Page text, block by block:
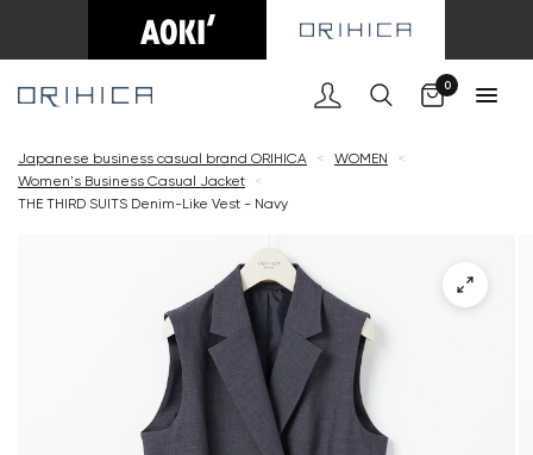
0
Japanese business casual brand ORIHICA < WOMEN
<
Women's Business Casual Jacket
<
THE THIRD SUITS Denim-Like Vest - Navy
Cart